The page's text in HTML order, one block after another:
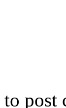
to post